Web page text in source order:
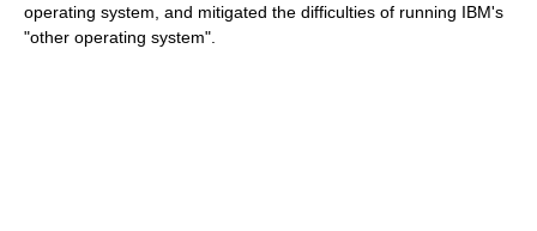
operating system, and mitigated the difficulties of running IBM's
"other operating system".